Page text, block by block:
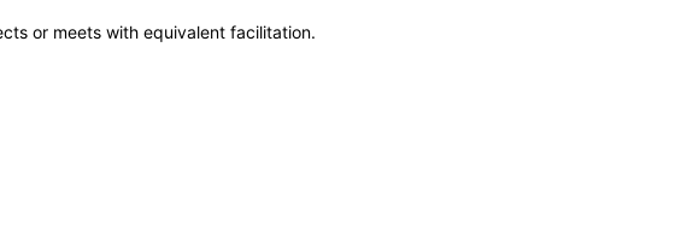
or meets with equivalent facilitation.